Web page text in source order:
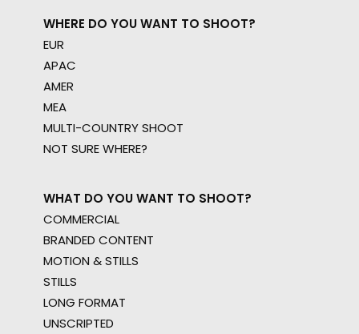
WHERE DO YOU WANT TO SHOOT?
EUR
APAC
AMER
MEA
MULTI-COUNTRY SHOOT
NOT SURE WHERE?
WHAT DO YOU WANT TO SHOOT?
COMMERCIAL
BRANDED CONTENT
MOTION & STILLS
STILLS
LONG FORMAT
UNSCRIPTED